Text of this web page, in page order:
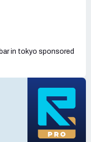
in tokyo sponsored